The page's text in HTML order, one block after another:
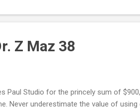
this one carefully. Digression:...
Z Maz 38
Paul Studio for the princely sum of
Never underestimate the value of